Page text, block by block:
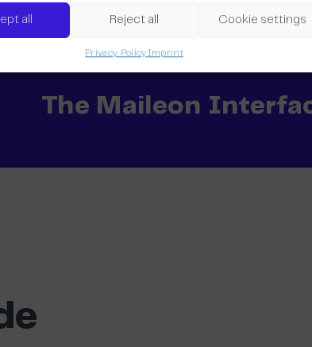
all Reject all Cookie settings
Privacy PolicyImprint
The Maileon